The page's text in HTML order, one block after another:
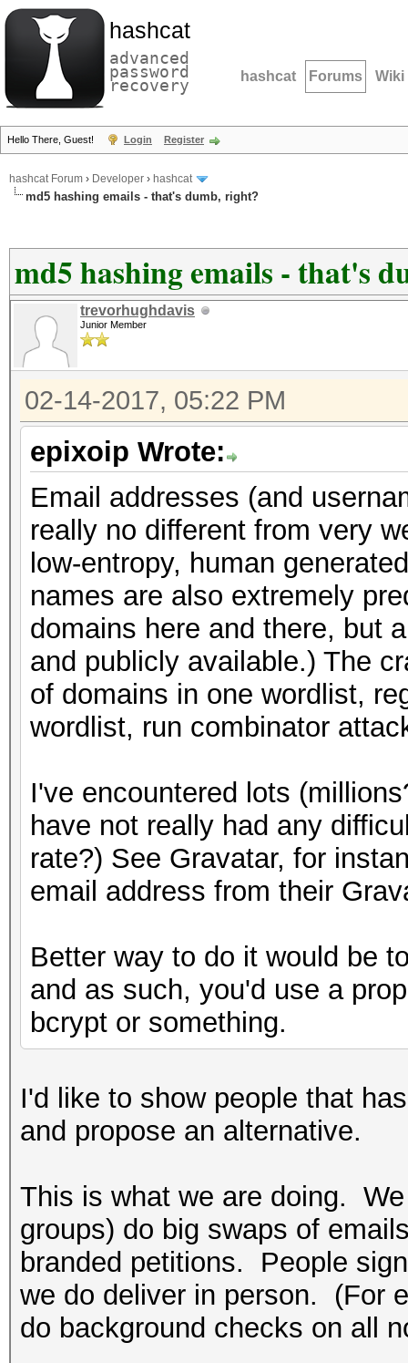
hashcat
advanced
password
recovery hashcat Forums Wiki
Hello There, Guest! Login Register
hashcat Forum › Developer › hashcat
md5 hashing emails - that's dumb, right?
md5 hashing emails - that's
trevorhughdavis
Junior Member
02-14-2017, 05:22 PM
epixoip Wrote:
Email addresses (and
really no different from very
low-entropy, human
names are also extremely
domains here and there, but
and publicly available.) The
of domains in one wordlist,
wordlist, run combinator
I've encountered lots
have not really had any
rate?) See Gravatar, for
email address from their
Better way to do it would be
and as such, you'd use a
bcrypt or something.
I'd like to show people that
and propose an alternative.
This is what we are doing.
groups) do big swaps of
branded petitions. People
we do deliver in person. (For
do background checks on all